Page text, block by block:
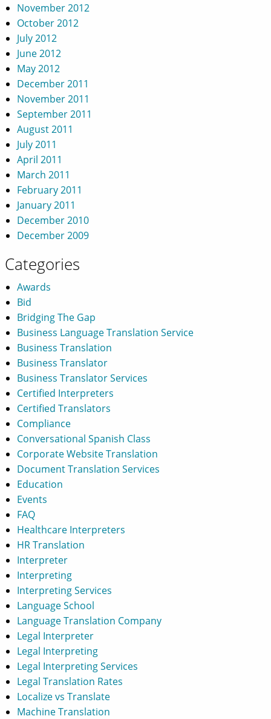
November 2012
October 2012
July 2012
June 2012
May 2012
December 2011
November 2011
September 2011
August 2011
July 2011
April 2011
March 2011
February 2011
January 2011
December 2010
December 2009
Categories
Awards
Bid
Bridging The Gap
Business Language Translation Service
Business Translation
Business Translator
Business Translator Services
Certified Interpreters
Certified Translators
Compliance
Conversational Spanish Class
Corporate Website Translation
Document Translation Services
Education
Events
FAQ
Healthcare Interpreters
HR Translation
Interpreter
Interpreting
Interpreting Services
Language School
Language Translation Company
Legal Interpreter
Legal Interpreting
Legal Interpreting Services
Legal Translation Rates
Localize vs Translate
Machine Translation